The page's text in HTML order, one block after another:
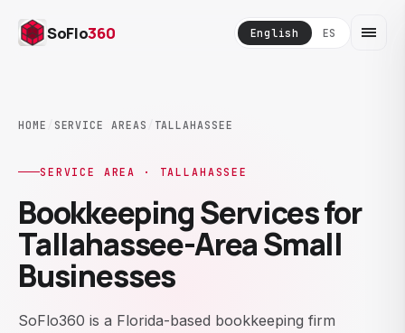
SoFlo360 English ES
HOME SERVICE AREAS TALLAHASSEE
SERVICE AREA · TALLAHASSEE
Bookkeeping Services for
Tallahassee-Area Small
Businesses
SoFlo360 is a Florida-based bookkeeping firm